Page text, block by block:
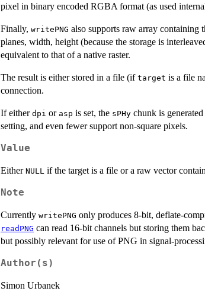
pixel in binary encoded RGBA format (as used
Finally, writePNG also supports raw array containing
planes, width, height (because the storage is
equivalent to that of a native raster.
The result is either stored in a file (if target is a file
connection.
If either dpi or asp is set, the sPHy chunk is
setting, and even fewer support non-square pixels.
Value
Either NULL if the target is a file or a raw vector
Note
Currently writePNG only produces 8-bit, deflate-
readPNG can read 16-bit channels but storing them
but possibly relevant for use of PNG in signal-
Author(s)
Simon Urbanek